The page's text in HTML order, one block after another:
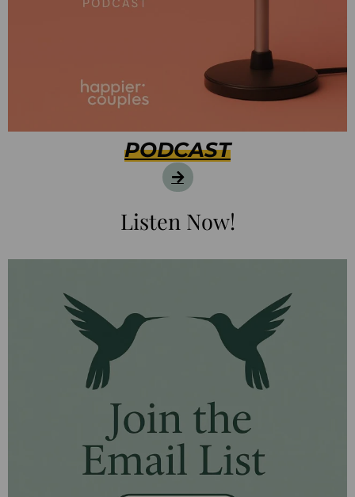
PODCAST
Listen Now!